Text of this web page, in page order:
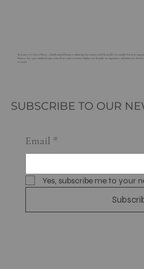
Welcome to G. Rossi Florist, a family-owned business enhancing Sacramento with beautiful, sustainable floral
flowers, but a personalized expression of care and creativity. Explore our bespoke arrangements and innovative
occasion.
SUBSCRIBE TO OUR
Email *
Yes, subscribe me to your